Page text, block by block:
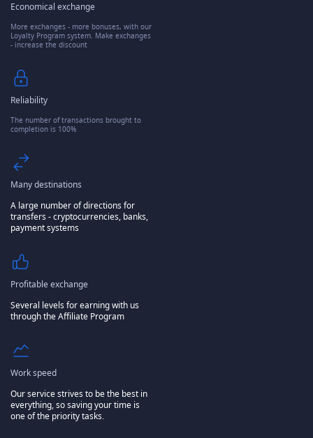
Economical exchange
More exchanges - more bonuses, with our
Loyalty Program system. Make exchanges
- increase the discount
Reliability
The number of transactions brought to
completion is 100%
Many destinations
A large number of directions for
transfers - cryptocurrencies, banks,
payment systems
Profitable exchange
Several levels for earning with us
through the Affiliate Program
Work speed
Our service strives to be the best in
everything, so saving your time is
one of the priority tasks.